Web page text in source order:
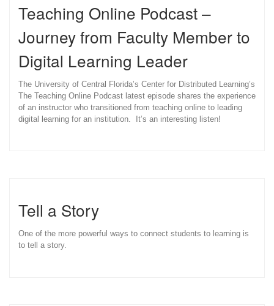
Teaching Online Podcast –
Journey from Faculty Member to
Digital Learning Leader
The University of Central Florida’s Center for Distributed Learning’s
The Teaching Online Podcast latest episode shares the experience
of an instructor who transitioned from teaching online to leading
digital learning for an institution. It’s an interesting listen!
Tell a Story
One of the more powerful ways to connect students to learning is
to tell a story.